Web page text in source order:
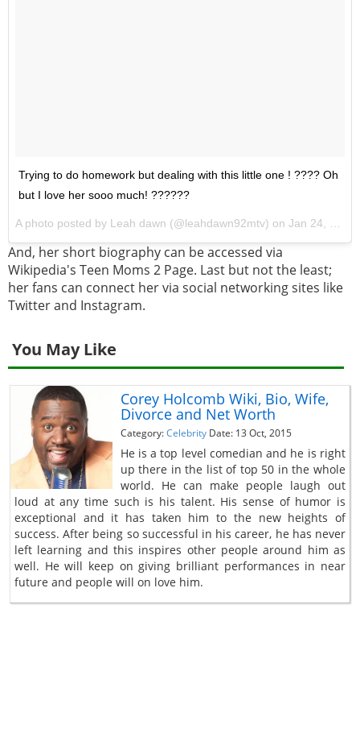
Trying to do homework but dealing with this little one ! ???? Oh
but I love her sooo much! ??????
A photo posted by Leah dawn (@leahdawn92mtv) on Jan 24, 2017 at 4:49pm PST
And, her short biography can be accessed via
Wikipedia's Teen Moms 2 Page. Last but not the least;
her fans can connect her via social networking sites like
Twitter and Instagram.
You May Like
Corey Holcomb Wiki, Bio, Wife,
Divorce and Net Worth
Category:Celebrity Date: 13 Oct, 2015
He is a top level comedian and he is right
up there in the list of top 50 in the whole
world. He can make people laugh out
loud at any time such is his talent. His sense of humor is
exceptional and it has taken him to the new heights of
success. After being so successful in his career, he has never
left learning and this inspires other people around him as
well. He will keep on giving brilliant performances in near
future and people will on love him.